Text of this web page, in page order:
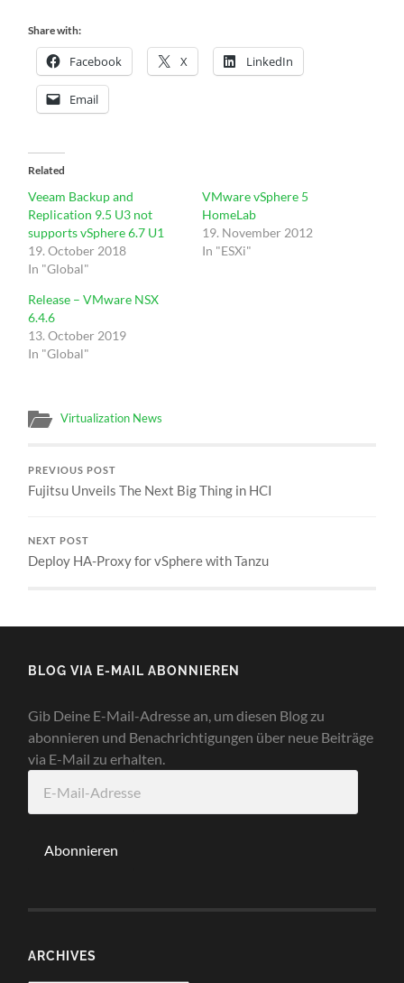
Share with:
Facebook X LinkedIn
Email
Related
Veeam Backup and
Replication 9.5 U3 not
supports vSphere 6.7 U1
19. October 2018
In "Global"
VMware vSphere 5
HomeLab
19. November 2012
In "ESXi"
Release – VMware NSX
6.4.6
13. October 2019
In "Global"
Virtualization News
PREVIOUS POST
Fujitsu Unveils The Next Big Thing in HCI
NEXT POST
Deploy HA-Proxy for vSphere with Tanzu
BLOG VIA E-MAIL ABONNIEREN
Gib Deine E-Mail-Adresse an, um diesen Blog zu
abonnieren und Benachrichtigungen über neue Beiträge
via E-Mail zu erhalten.
Mail-
Abonnieren
ARCHIVES